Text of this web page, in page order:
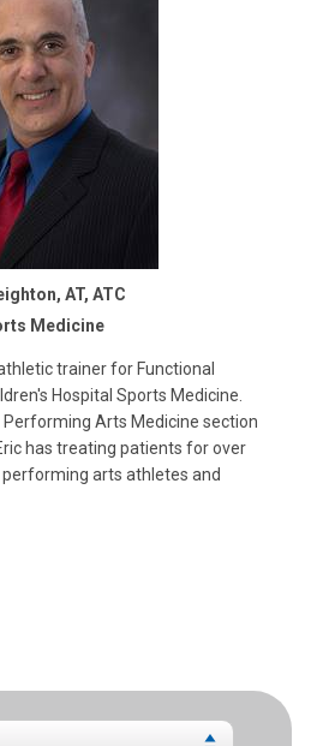
AT, ATC
Medicine
trainer for Functional
Hospital Sports Medicine.
Performing Arts Medicine section
has treating patients for over
arts athletes and